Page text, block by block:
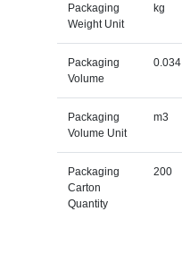
Packaging
Weight Unit
kg
Packaging
Volume
0.034
Packaging
Volume Unit
m3
Packaging
Carton
Quantity
200